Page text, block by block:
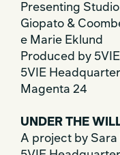
Presenting
Giopato &
e Marie Eklund
Produced by 5VIE
5VIE
Magenta 24
UNDER THE
A project by